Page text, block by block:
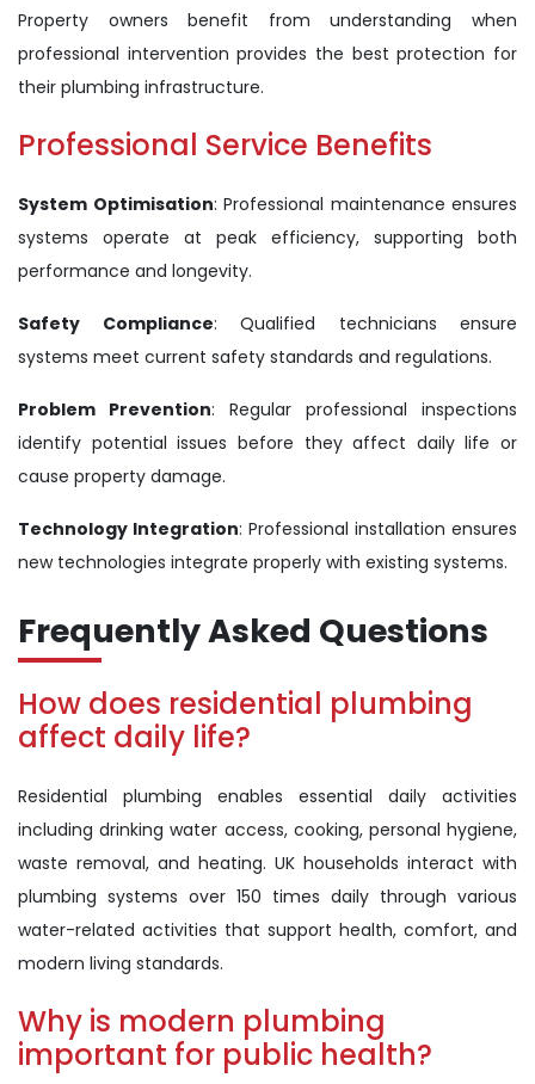
Property owners benefit from understanding when
professional intervention provides the best protection for
their plumbing infrastructure.
Professional Service Benefits
System Optimisation: Professional maintenance ensures
systems operate at peak efficiency, supporting both
performance and longevity.
Safety Compliance: Qualified technicians ensure
systems meet current safety standards and regulations.
Problem Prevention: Regular professional inspections
identify potential issues before they affect daily life or
cause property damage.
Technology Integration: Professional installation ensures
new technologies integrate properly with existing systems.
Frequently Asked Questions
How does residential plumbing
affect daily life?
Residential plumbing enables essential daily activities
including drinking water access, cooking, personal hygiene,
waste removal, and heating. UK households interact with
plumbing systems over 150 times daily through various
water-related activities that support health, comfort, and
modern living standards.
Why is modern plumbing
important for public health?